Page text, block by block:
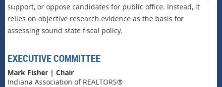
support, or oppose candidates for public office. Instead, it
relies on objective research evidence as the basis for
assessing sound state fiscal policy.
EXECUTIVE COMMITTEE
Mark Fisher | Chair
Indiana Association of REALTORS®